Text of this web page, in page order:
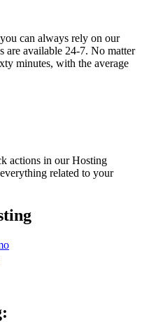
can always rely on our
are available 24-7. No matter
minutes, with the average
actions in our Hosting
related to your